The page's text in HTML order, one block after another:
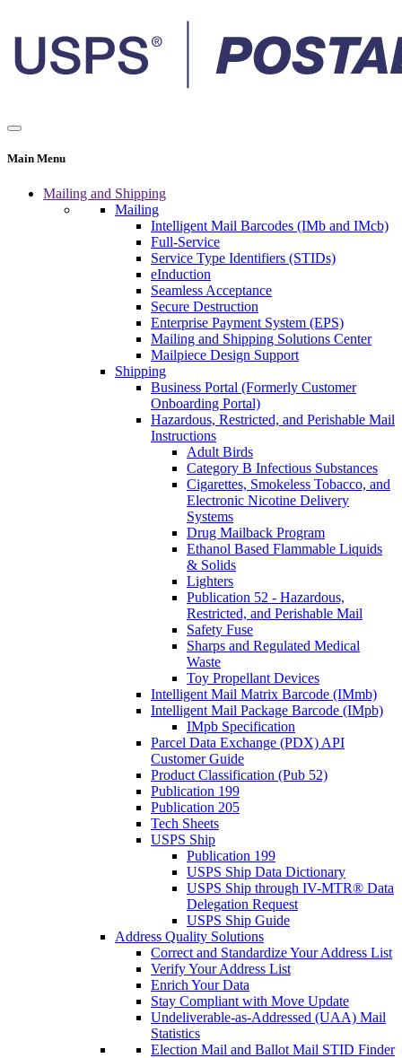
Main Menu
Mailing and Shipping
Mailing
Intelligent Mail Barcodes (IMb and IMcb)
Full-Service
Service Type Identifiers (STIDs)
eInduction
Seamless Acceptance
Secure Destruction
Enterprise Payment System (EPS)
Mailing and Shipping Solutions Center
Mailpiece Design Support
Shipping
Business Portal (Formerly Customer
Onboarding Portal)
Hazardous, Restricted, and Perishable Mail
Instructions
Adult Birds
Category B Infectious Substances
Cigarettes, Smokeless Tobacco, and
Electronic Nicotine Delivery
Systems
Drug Mailback Program
Ethanol Based Flammable Liquids
& Solids
Lighters
Publication 52 - Hazardous,
Restricted, and Perishable Mail
Safety Fuse
Sharps and Regulated Medical
Waste
Toy Propellant Devices
Intelligent Mail Matrix Barcode (IMmb)
Intelligent Mail Package Barcode (IMpb)
IMpb Specification
Parcel Data Exchange (PDX) API
Customer Guide
Product Classification (Pub 52)
Publication 199
Publication 205
Tech Sheets
USPS Ship
Publication 199
USPS Ship Data Dictionary
USPS Ship through IV-MTR® Data
Delegation Request
USPS Ship Guide
Address Quality Solutions
Correct and Standardize Your Address List
Verify Your Address List
Enrich Your Data
Stay Compliant with Move Update
Undeliverable-as-Addressed (UAA) Mail
Statistics
Election Mail and Ballot Mail STID Finder